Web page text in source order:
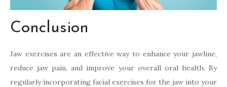
Conclusion
Jaw exercises are an effective way to enhance your jawline,
reduce jaw pain, and improve your overall oral health. By
regularly incorporating facial exercises for the jaw into your